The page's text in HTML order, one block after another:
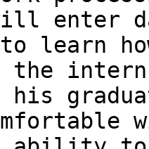
enter
learn
the
his